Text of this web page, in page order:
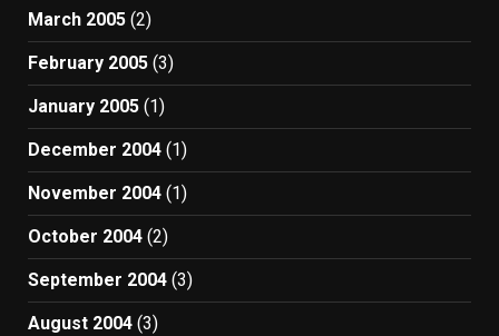
March 2005 (2)
February 2005 (3)
January 2005 (1)
December 2004 (1)
November 2004 (1)
October 2004 (2)
September 2004 (3)
August 2004 (3)